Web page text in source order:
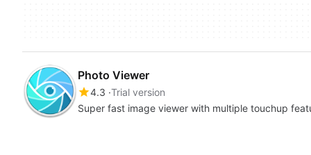
Photo Viewer
4.3 Trial version
Super fast image viewer with multiple touchup